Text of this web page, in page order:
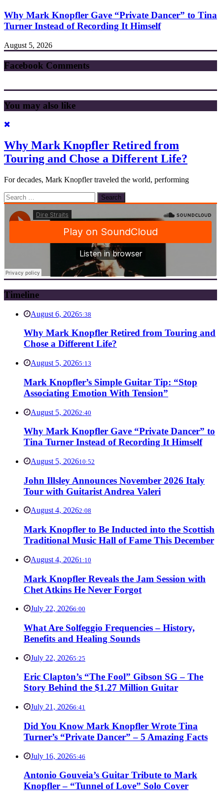
Why Mark Knopfler Gave “Private Dancer” to Tina
Turner Instead of Recording It Himself
August 5, 2026
Facebook Comments
You may also like
Why Mark Knopfler Retired from
Touring and Chose a Different Life?
For decades, Mark Knopfler traveled the world, performing
Search
for:
Timeline
August 6, 20265:38
Why Mark Knopfler Retired from Touring and
Chose a Different Life?
August 5, 20265:13
Mark Knopfler’s Simple Guitar Tip: “Stop
Associating Emotion With Tension”
August 5, 20262:40
Why Mark Knopfler Gave “Private Dancer” to
Tina Turner Instead of Recording It Himself
August 5, 202610:52
John Illsley Announces November 2026 Italy
Tour with Guitarist Andrea Valeri
August 4, 20262:08
Mark Knopfler to Be Inducted into the Scottish
Traditional Music Hall of Fame This December
August 4, 20261:10
Mark Knopfler Reveals the Jam Session with
Chet Atkins He Never Forgot
July 22, 20266:00
What Are Solfeggio Frequencies – History,
Benefits and Healing Sounds
July 22, 20265:25
Eric Clapton’s “The Fool” Gibson SG – The
Story Behind the $1.27 Million Guitar
July 21, 20266:41
Did You Know Mark Knopfler Wrote Tina
Turner’s “Private Dancer” – 5 Amazing Facts
July 16, 20265:46
Antonio Gouveia’s Guitar Tribute to Mark
Knopfler – “Tunnel of Love” Solo Cover